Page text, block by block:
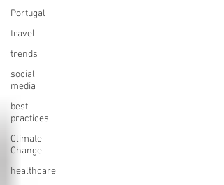
Portugal
travel
trends
social
media
best
practices
Climate
Change
healthcare